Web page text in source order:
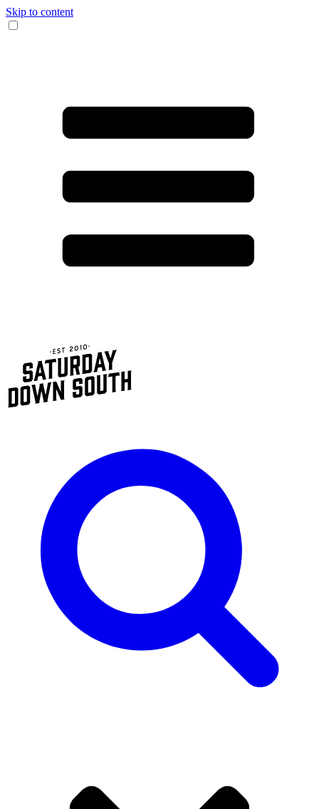
Skip to content